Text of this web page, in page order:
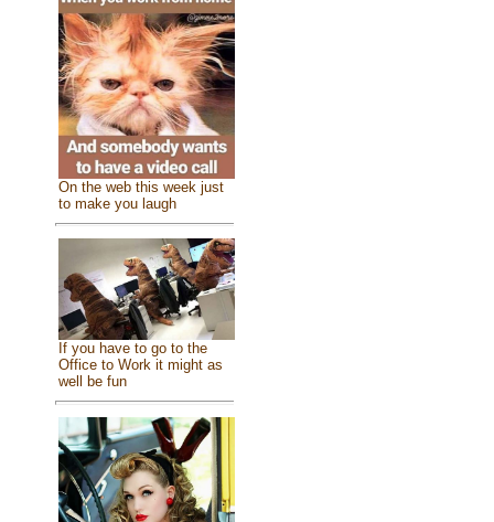
On the web this week just
to make you laugh
If you have to go to the
Office to Work it might as
well be fun